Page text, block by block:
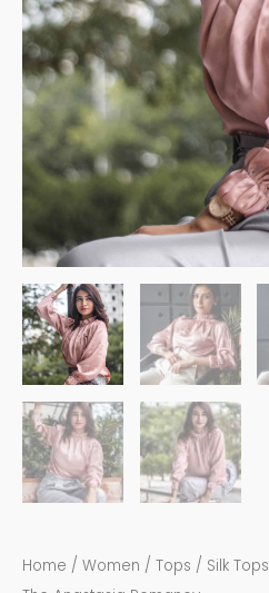
Home / Women / Tops / Silk Tops